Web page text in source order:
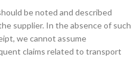
be noted and described
supplier. In the absence of such
we cannot assume
claims related to transport